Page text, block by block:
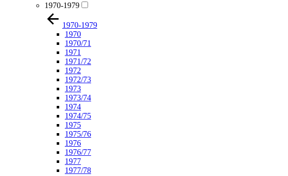
1970-1979
1970-1979
1970
1970/71
1971
1971/72
1972
1972/73
1973
1973/74
1974
1974/75
1975
1975/76
1976
1976/77
1977
1977/78